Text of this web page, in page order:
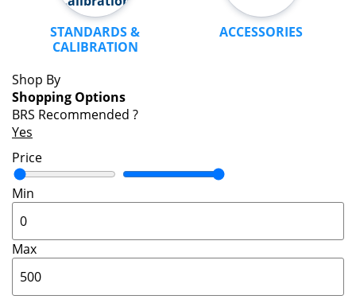
STANDARDS &
CALIBRATION
ACCESSORIES
Shop By
Shopping Options
BRS Recommended ?
Yes
Price
Min
Max